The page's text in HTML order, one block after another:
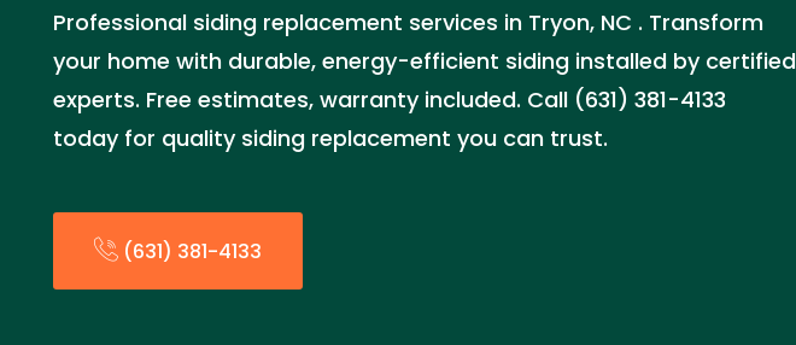
Professional siding replacement services in Tryon, NC . Transform
your home with durable, energy-efficient siding installed by certified
experts. Free estimates, warranty included. Call (631) 381-4133
today for quality siding replacement you can trust.
(631) 381-4133